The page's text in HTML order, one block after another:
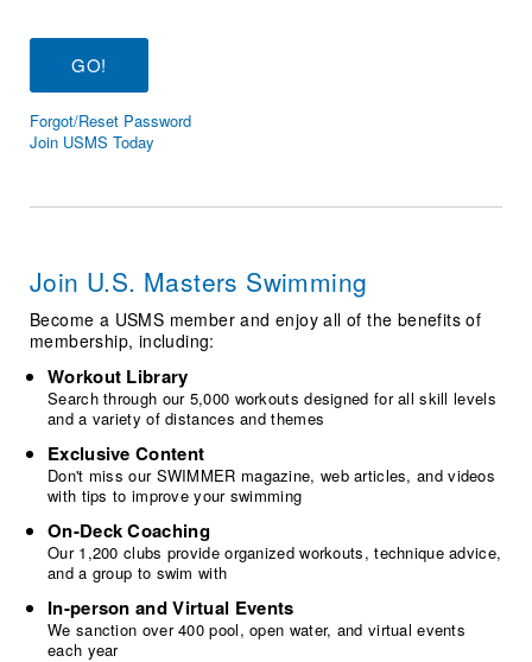
Workout Tracking
SWIMMER Magazine
Eligibility Policy
Membership Benefits
Open Water Central
Volunteer Central
Adult Learn-To-Swim Central
Forgot/Reset Password
Join USMS Today
Join U.S. Masters Swimming
Become a USMS member and enjoy all of the benefits of
membership, including:
Workout Library
Search through our 5,000 workouts designed for all skill levels
and a variety of distances and themes
Exclusive Content
Don't miss our SWIMMER magazine, web articles, and videos
with tips to improve your swimming
On-Deck Coaching
Our 1,200 clubs provide organized workouts, technique advice,
and a group to swim with
In-person and Virtual Events
We sanction over 400 pool, open water, and virtual events
each year